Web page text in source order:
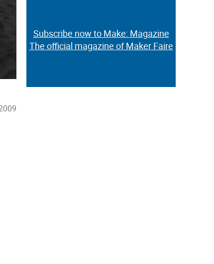
Subscribe now to Make: Magazine
The official magazine of Maker Faire